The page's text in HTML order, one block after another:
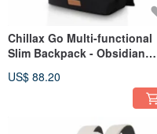
Chillax Go Multi-functional
Slim Backpack - Obsidian
US$ 88.20